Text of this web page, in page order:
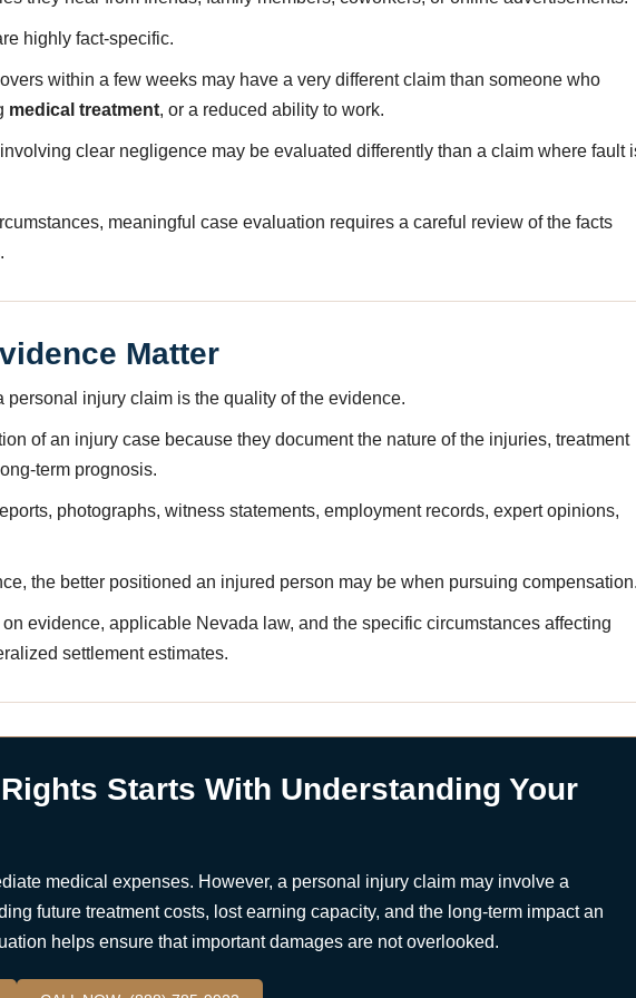
highly fact-specific.
within a few weeks may have a very different claim than someone who
medical treatment, or a reduced ability to work.
clear negligence may be evaluated differently than a claim where fault
meaningful case evaluation requires a careful review of the facts
Matter
personal injury claim is the quality of the evidence.
of an injury case because they document the nature of the injuries, treatment
term prognosis.
photographs, witness statements, employment records, expert opinions,
the better positioned an injured person may be when pursuing
evidence, applicable Nevada law, and the specific circumstances affecting
settlement estimates.
Starts With Understanding Your
medical expenses. However, a personal injury claim may involve a
future treatment costs, lost earning capacity, and the long-term impact an
helps ensure that important damages are not overlooked.